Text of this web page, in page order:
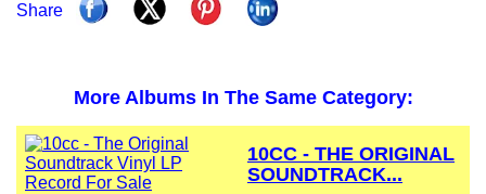
Share
More Albums In The Same Category:
10CC - THE ORIGINAL
SOUNDTRACK...